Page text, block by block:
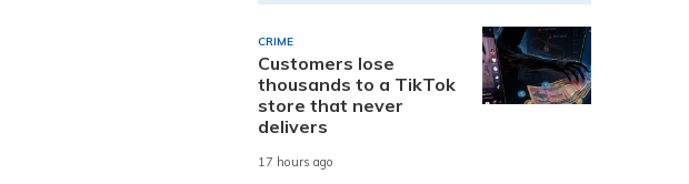
CRIME
Customers lose
thousands to a TikTok
store that never
delivers
17 hours ago